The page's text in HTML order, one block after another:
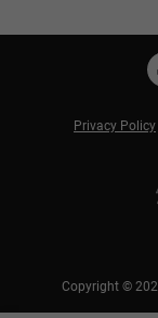
Privacy Policy
Copyright ©